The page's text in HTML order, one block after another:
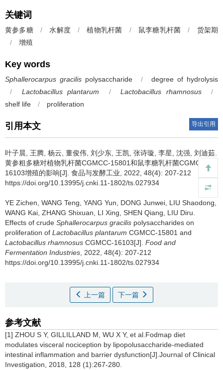
关键词
黄参多糖 / 水解度 / 植物乳杆菌 / 鼠李糖乳杆菌 /
货架期
/
增殖
Key words
Sphallerocarpus gracilis polysaccharide /
degree of hydrolysis
/
Lactobacillus plantarum / Lactobacillus rhamnosus
/
shelf life
/ proliferation
引用本文 导出引用
叶子晨 王腾 杨云 董俊伟 刘少东 王凯 张诗璇 李星 沈强 刘迪茹
黄参粗多糖对植物乳杆菌CGMCC-15801和鼠李糖乳杆菌CGMCC-
16103增殖的影响[J]. 食品与发酵工业, 2022, 48(4): 207-212
https://doi.org/10.13995/j.cnki.11-1802/ts.027934
YE Zichen WANG Teng YANG Yun DONG Junwei LIU Shaodong
WANG Kai ZHANG Shixuan LI Xing SHEN Qiang LIU Diru
Effects of crude Sphallerocarpus gracilis polysaccharides on
proliferation of Lactobacillus plantarum CGMCC-15801 and
Lactobacillus rhamnosus CGMCC-16103[J]. Food and
Fermentation Industries , 2022, 48(4): 207-212
https://doi.org/10.13995/j.cnki.11-1802/ts.027934
上一篇 下一篇
参考文献
[1] ZHOU S Y, GILLILLAND M, WU X Y, et al.Fodmap diet
modulates visceral nociception by lipopolusaccharide-mediated
intestinal inflammation and barrier dysfunction[J].Journal of Clinical
Investigation, 2018, 128 (1):267-280.